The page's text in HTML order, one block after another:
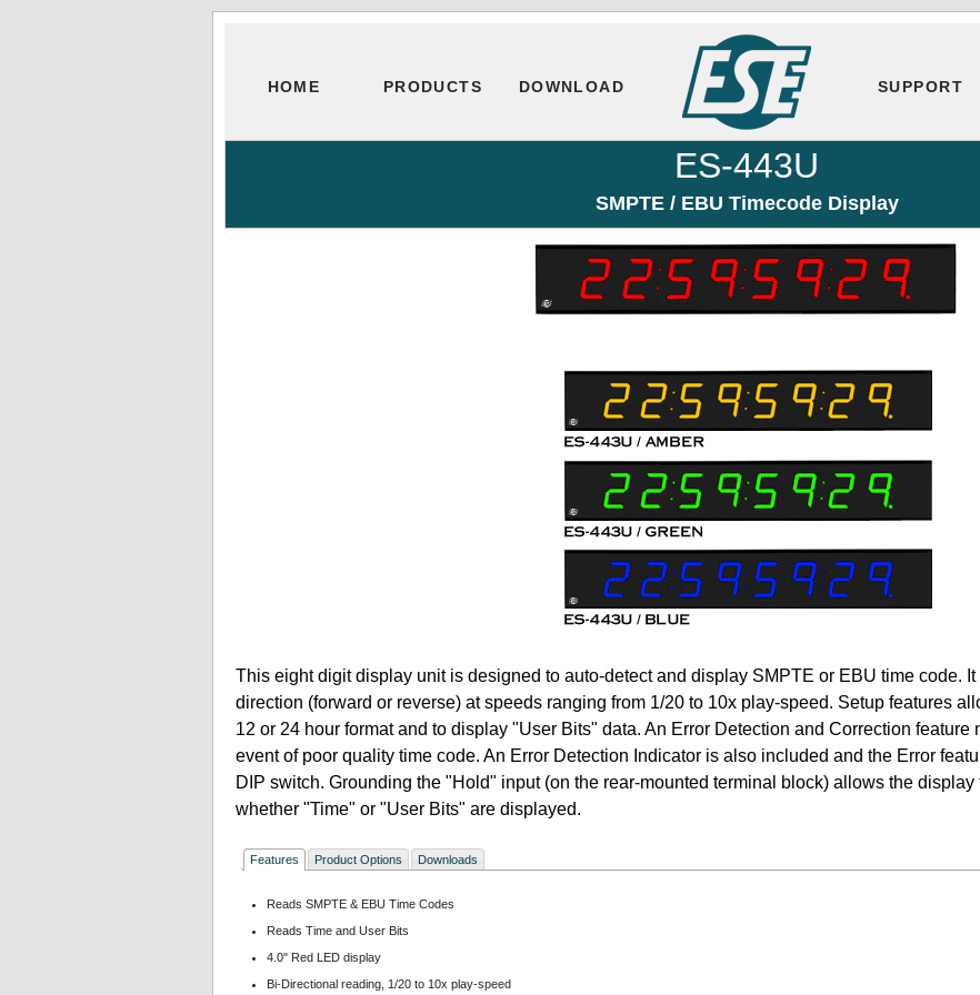
HOME PRODUCTS DOWNLOAD SUPPORT
ES-443U
SMPTE / EBU Timecode Display
This eight digit display unit is designed to auto-detect and display SMPTE or EBU time code.
direction (forward or reverse) at speeds ranging from 1/20 to 10x play-speed. Setup features
12 or 24 hour format and to display "User Bits" data. An Error Detection and Correction
event of poor quality time code. An Error Detection Indicator is also included and the Error
DIP switch. Grounding the "Hold" input (on the rear-mounted terminal block) allows the
whether "Time" or "User Bits" are displayed.
Features Product Options Downloads
Reads SMPTE & EBU Time Codes
Reads Time and User Bits
4.0" Red LED display
Bi-Directional reading, 1/20 to 10x play-speed